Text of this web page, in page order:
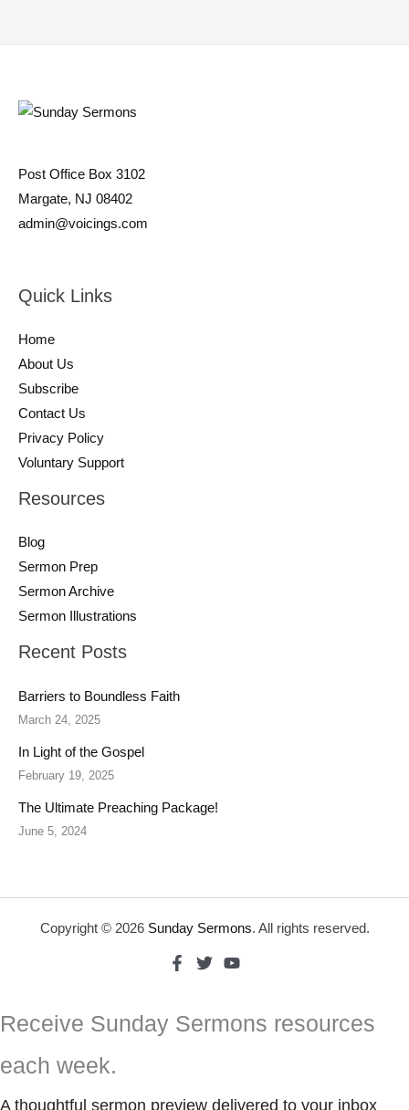
Post Office Box 3102
Margate, NJ 08402
admin@voicings.com
Quick Links
Home
About Us
Subscribe
Contact Us
Privacy Policy
Voluntary Support
Resources
Blog
Sermon Prep
Sermon Archive
Sermon Illustrations
Recent Posts
Barriers to Boundless Faith
March 24, 2025
In Light of the Gospel
February 19, 2025
The Ultimate Preaching Package!
June 5, 2024
Copyright © 2026 Sunday Sermons. All rights reserved.
Receive Sunday Sermons resources
each week.
A thoughtful sermon preview delivered to your inbox